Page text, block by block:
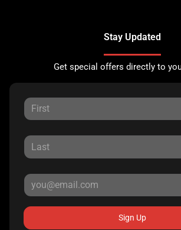
Stay Updated
Get special offers directly to
Sign Up